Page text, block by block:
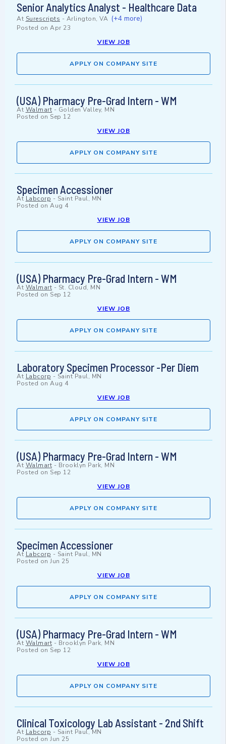
Senior Analytics Analyst - Healthcare Data
At Surescripts - Arlington, VA (+4 more)
Posted on Apr 23
VIEW JOB
APPLY ON COMPANY SITE
(USA) Pharmacy Pre-Grad Intern - WM
At Walmart - Golden Valley, MN
Posted on Sep 12
VIEW JOB
APPLY ON COMPANY SITE
Specimen Accessioner
At Labcorp - Saint Paul, MN
Posted on Aug 4
VIEW JOB
APPLY ON COMPANY SITE
(USA) Pharmacy Pre-Grad Intern - WM
At Walmart - St. Cloud, MN
Posted on Sep 12
VIEW JOB
APPLY ON COMPANY SITE
Laboratory Specimen Processor -Per Diem
At Labcorp - Saint Paul, MN
Posted on Aug 4
VIEW JOB
APPLY ON COMPANY SITE
(USA) Pharmacy Pre-Grad Intern - WM
At Walmart - Brooklyn Park, MN
Posted on Sep 12
VIEW JOB
APPLY ON COMPANY SITE
Specimen Accessioner
At Labcorp - Saint Paul, MN
Posted on Jun 25
VIEW JOB
APPLY ON COMPANY SITE
(USA) Pharmacy Pre-Grad Intern - WM
At Walmart - Brooklyn Park, MN
Posted on Sep 12
VIEW JOB
APPLY ON COMPANY SITE
Clinical Toxicology Lab Assistant - 2nd Shift
At Labcorp - Saint Paul, MN
Posted on Jun 25